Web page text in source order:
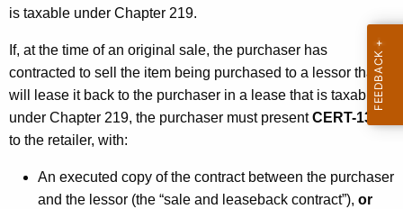
is taxable under Chapter 219.
If, at the time of an original sale, the purchaser has
contracted to sell the item being purchased to a lessor that
will lease it back to the purchaser in a lease that is taxable
under Chapter 219, the purchaser must presentCERT-137
to the retailer, with:
An executed copy of the contract between the purchaser
and the lessor (the “sale and leaseback contract”), or